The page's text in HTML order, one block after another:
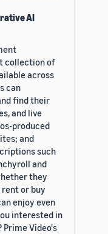
AI
collection of
across
can
find their
and live
produced
and
such
and
they
rent or buy
enjoy even
interested in
Video's